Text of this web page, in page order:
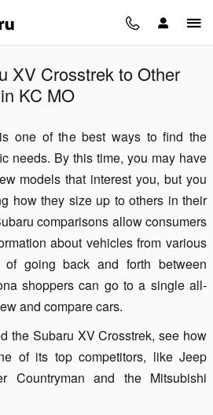
XV Crosstrek to Other
KC MO
one of the best ways to find the
needs. By this time, you may have
models that interest you, but you
how they size up to others in their
comparisons allow consumers
about vehicles from various
of going back and forth between
shoppers can go to a single all-
and compare cars.
the Subaru XV Crosstrek, see how
of its top competitors, like Jeep
Countryman and the Mitsubishi